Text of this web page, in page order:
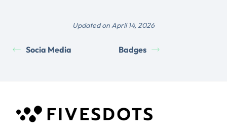
Updated on April 14, 2026
Socia Media Badges